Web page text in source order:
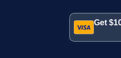
Get